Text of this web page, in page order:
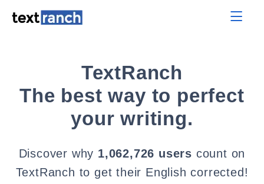
TextRanch
The best way to perfect
your writing.
Discover why 1,062,726 users count on
TextRanch to get their English corrected!